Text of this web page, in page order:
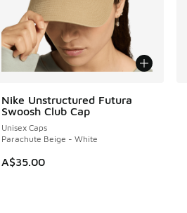
Nike Unstructured Futura
Swoosh Club Cap
Unisex Caps
Parachute Beige - White
A$35.00